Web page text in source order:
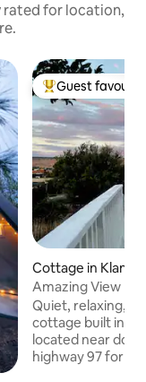
rated for location,
Top guest
Guest
Cottage in
Amazing View |
Quiet, relaxing,
cottage built in 1906. -
located near
highway 97 for